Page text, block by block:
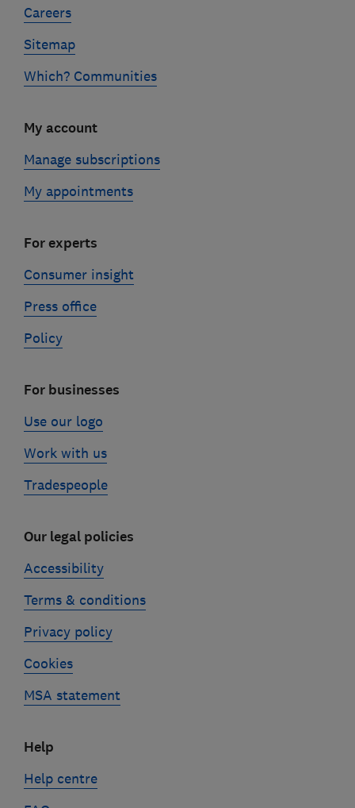
Careers
Sitemap
Which? Communities
My account
Manage subscriptions
My appointments
For experts
Consumer insight
Press office
Policy
For businesses
Use our logo
Work with us
Tradespeople
Our legal policies
Accessibility
Terms & conditions
Privacy policy
Cookies
MSA statement
Help
Help centre